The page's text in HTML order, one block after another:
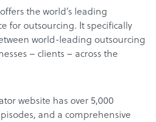
the world’s leading
for outsourcing. It specifically
world-leading outsourcing
– clients – across the
website has over 5,000
and a comprehensive